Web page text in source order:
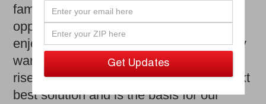
families alike. Spring Break means an
opportunity to put a pause on winter and
enjoy time in a place far-away, preferably
warm. With airfare prices continuing to
rise, driving to your destination is the next
best solution and is the basis for our